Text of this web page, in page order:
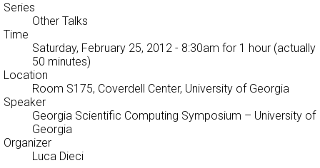
Series
Other Talks
Time
Saturday, February 25, 2012 - 8:30am for 1 hour (actually
50 minutes)
Location
Room S175, Coverdell Center, University of Georgia
Speaker
Georgia Scientific Computing Symposium – University of
Georgia
Organizer
Luca Dieci